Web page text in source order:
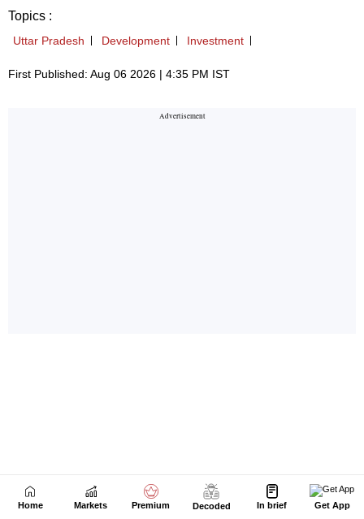
Home Markets Premium Decoded In brief Get App